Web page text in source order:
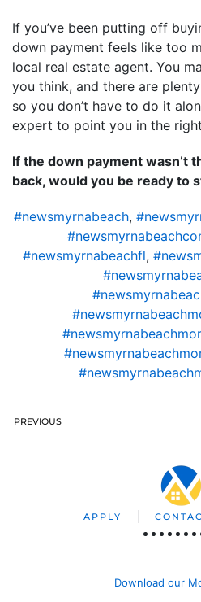
If you’ve been putting off
down payment feels like too
local real estate agent. You
you think, and there are
so you don’t have to do it
expert to point you in the
If the down payment wasn’t
back, would you be ready to
#newsmyrnabeach,
#newsmyrnabeachfl,
PREVIOUS
APPLY
Download our